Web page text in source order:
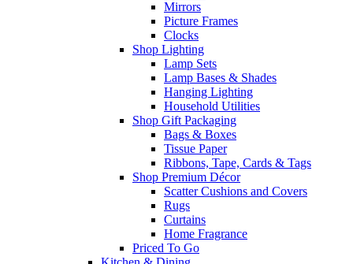
Mirrors
Picture Frames
Clocks
Shop Lighting
Lamp Sets
Lamp Bases & Shades
Hanging Lighting
Household Utilities
Shop Gift Packaging
Bags & Boxes
Tissue Paper
Ribbons, Tape, Cards & Tags
Shop Premium Décor
Scatter Cushions and Covers
Rugs
Curtains
Home Fragrance
Priced To Go